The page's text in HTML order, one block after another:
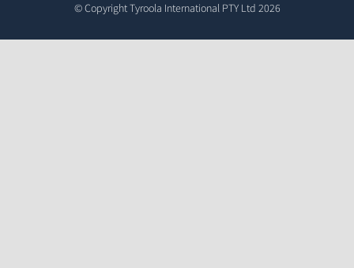
© CopyrightTyroola International PTY Ltd 2026